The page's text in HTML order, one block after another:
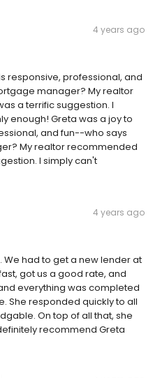
4 years ago
responsive, professional, and
manager? My realtor
a terrific suggestion. I
enough! Greta was a joy to
and fun--who says
My realtor recommended
I simply can't
4 years ago
had to get a new lender at
got us a good rate, and
everything was completed
She responded quickly to all
On top of all that, she
recommend Greta